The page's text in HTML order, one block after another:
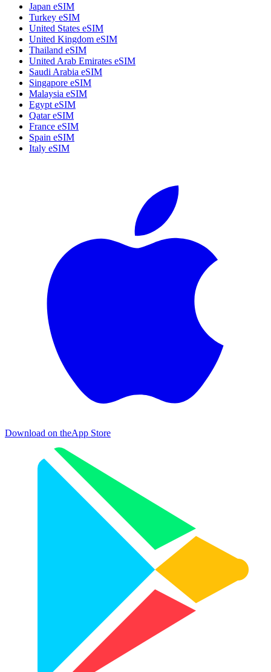
Japan eSIM
Turkey eSIM
United States eSIM
United Kingdom eSIM
Thailand eSIM
United Arab Emirates eSIM
Saudi Arabia eSIM
Singapore eSIM
Malaysia eSIM
Egypt eSIM
Qatar eSIM
France eSIM
Spain eSIM
Italy eSIM
Download on theApp Store